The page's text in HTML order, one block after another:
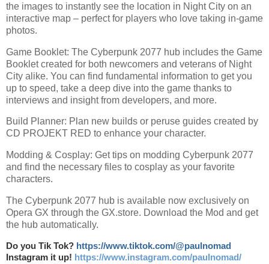
the images to instantly see the location in Night City on an
interactive map – perfect for players who love taking in-game
photos.
Game Booklet: The Cyberpunk 2077 hub includes the Game
Booklet created for both newcomers and veterans of Night
City alike. You can find fundamental information to get you
up to speed, take a deep dive into the game thanks to
interviews and insight from developers, and more.
Build Planner: Plan new builds or peruse guides created by
CD PROJEKT RED to enhance your character.
Modding & Cosplay: Get tips on modding Cyberpunk 2077
and find the necessary files to cosplay as your favorite
characters.
The Cyberpunk 2077 hub is available now exclusively on
Opera GX through the GX.store. Download the Mod and get
the hub automatically.
Do you Tik Tok? https://www.tiktok.com/@paulnomad
Instagram it up! https://www.instagram.com/paulnomad/